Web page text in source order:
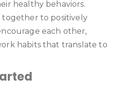
healthy behaviors.
together to positively
each other,
habits that translate to